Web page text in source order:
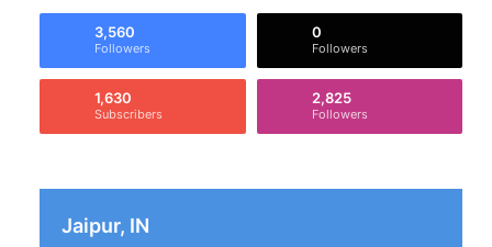
3,560
Followers
0
Followers
1,630
Subscribers
2,825
Followers
Jaipur, IN